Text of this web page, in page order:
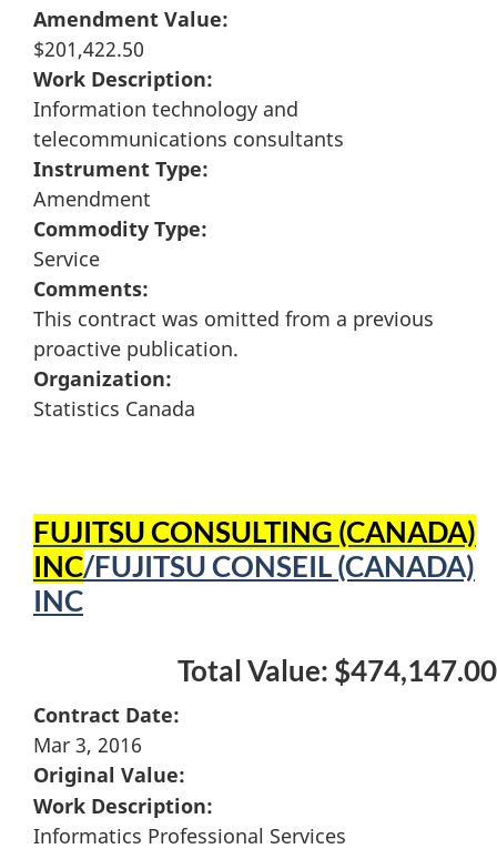
Amendment Value:
$201,422.50
Work Description:
Information technology and
telecommunications consultants
Instrument Type:
Amendment
Commodity Type:
Service
Comments:
This contract was omitted from a previous
proactive publication.
Organization:
Statistics Canada
FUJITSU CONSULTING (CANADA)
INC/FUJITSU CONSEIL (CANADA)
INC
Total Value: $474,147.00
Contract Date:
Mar 3, 2016
Original Value:
Work Description:
Informatics Professional Services